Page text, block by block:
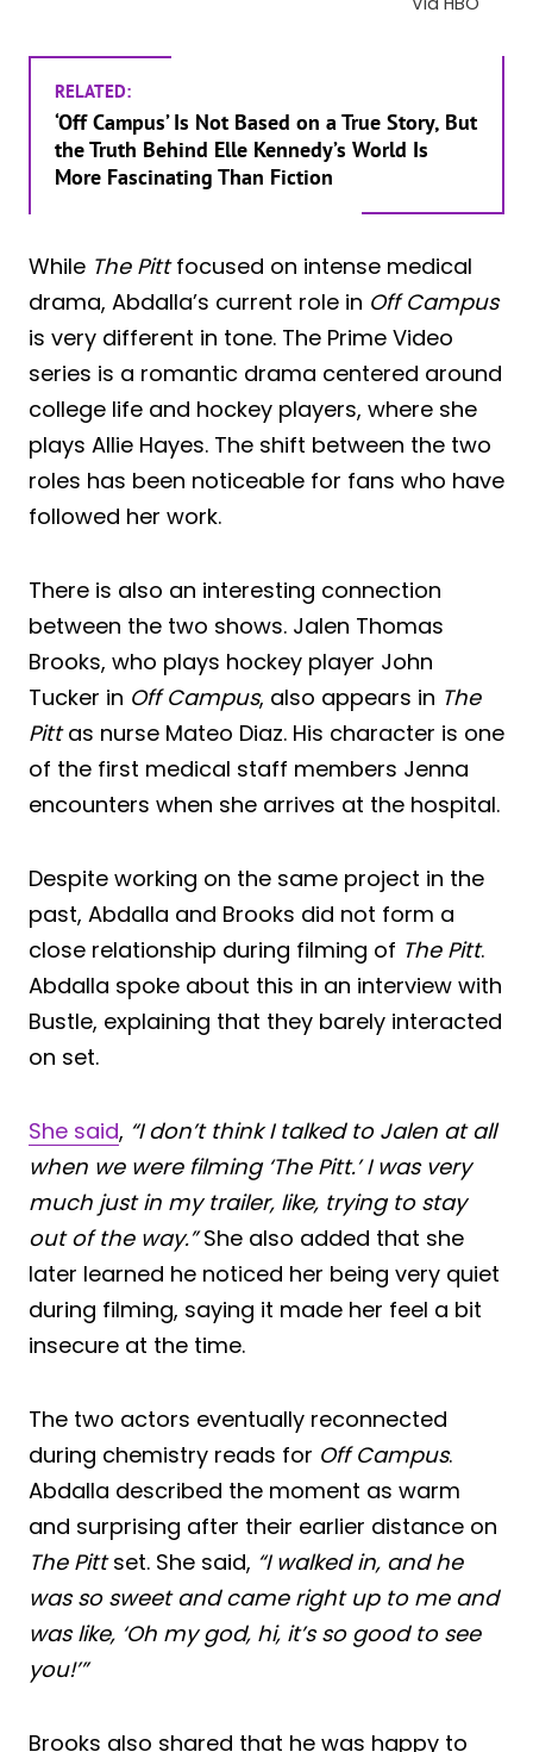
RELATED:
‘Off Campus’ Is Not Based on a True Story, But
the Truth Behind Elle Kennedy’s World Is
More Fascinating Than Fiction
While The Pittfocused on intense medical
drama, Abdalla’s current role in Off Campus
is very different in tone. The Prime Video
series is a romantic drama centered around
college life and hockey players, where she
plays Allie Hayes. The shift between the two
roles has been noticeable for fans who have
followed her work.
There is also an interesting connection
between the two shows. Jalen Thomas
Brooks, who plays hockey player John
Tucker in Off Campus, also appears in The
Pittas nurse Mateo Diaz. His character is one
of the first medical staff members Jenna
encounters when she arrives at the hospital.
Despite working on the same project in the
past, Abdalla and Brooks did not form a
close relationship during filming of The Pitt.
Abdalla spoke about this in an interview with
Bustle, explaining that they barely interacted
on set.
She said, “I don’t think I talked to Jalen at all
when we were filming ‘The Pitt.’ I was very
much just in my trailer, like, trying to stay
out of the way.”She also added that she
later learned he noticed her being very quiet
during filming, saying it made her feel a bit
insecure at the time.
The two actors eventually reconnected
during chemistry reads for Off Campus.
Abdalla described the moment as warm
and surprising after their earlier distance on
The Pittset. She said, “I walked in, and he
was so sweet and came right up to me and
was like, ‘Oh my god, hi, it’s so good to see
you!’”
Brooks also shared that he was happy to